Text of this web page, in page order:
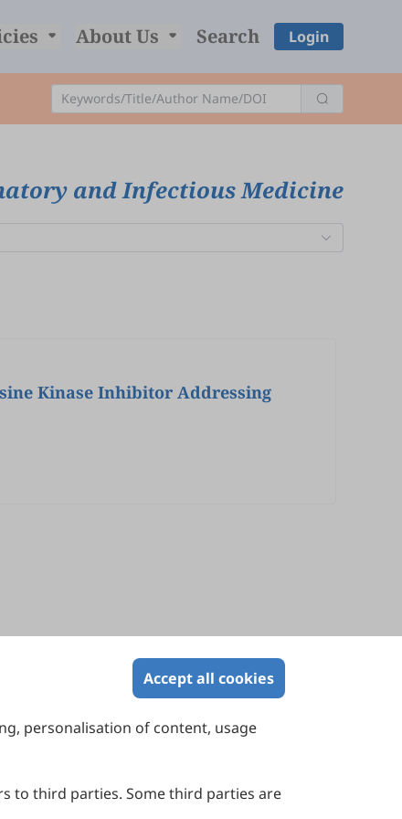
About Us Search Login
and Infectious Medicine
Kinase Inhibitor Addressing
Accept all cookies
personalisation of content, usage
to third parties. Some third parties are
Melbourne, Victoria 3000, Australia